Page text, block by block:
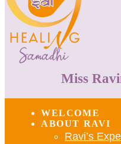
Miss
WELCOME
ABOUT RAVI
Ravi’s